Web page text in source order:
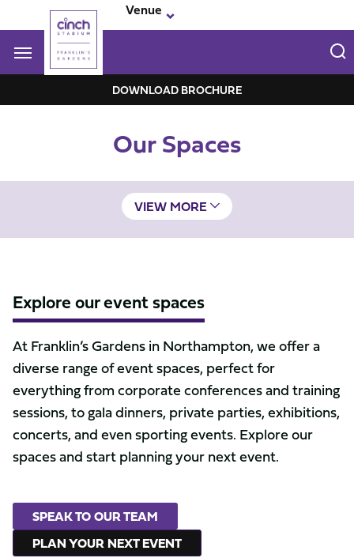
to
main
Venue
Navigate to homepage
Mega
DOWNLOAD BROCHURE
Our Spaces
VIEW MORE
Explore our event spaces
At Franklin’s Gardens in Northampton, we offer a
diverse range of event spaces, perfect for
everything from corporate conferences and training
sessions, to gala dinners, private parties, exhibitions,
concerts, and even sporting events. Explore our
spaces and start planning your next event.
SPEAK TO OUR TEAM
PLAN YOUR NEXT EVENT